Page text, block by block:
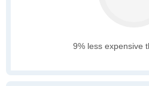
9% less expensive